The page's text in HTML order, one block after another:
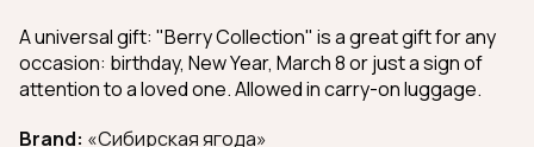
A universal gift: "Berry Collection" is a great gift for any
occasion: birthday, New Year, March 8 or just a sign of
attention to a loved one. Allowed in carry-on luggage.
Brand: «Сибирская ягода»